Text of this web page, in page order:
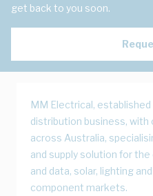
get back to you soon.
MM Electrical, established
distribution business,
across Australia,
and supply solution for
and data, solar, lighting
component markets.